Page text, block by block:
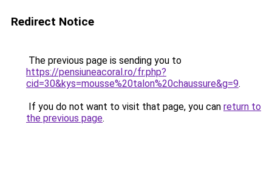
Redirect Notice
The previous page is sending you to
https://pensiuneacoral.ro/fr.php?
cid=30&kys=mousse%20talon%20chaussure&g=9.
If you do not want to visit that page, you can return to
the previous page.